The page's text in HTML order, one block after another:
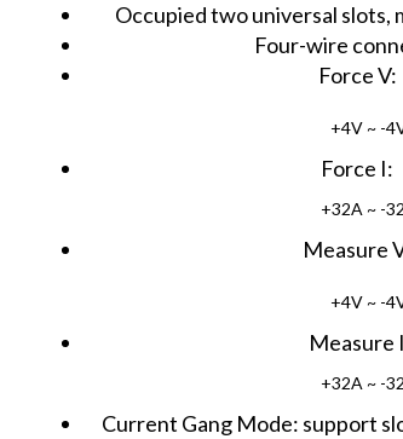
Occupied two universal slots,
Four-wire
Force V:
+4V ~ -
Force I:
+32A ~ -
Measure
+4V ~ -
Measure I
+32A ~ -
Current Gang Mode: support